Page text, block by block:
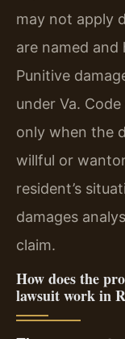
may not apply
are named and
Punitive
under Va. Code
only when the
willful or
resident’s
damages
claim.
How does the
lawsuit work in